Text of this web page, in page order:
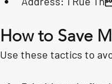
How to Save
Use these tactics to